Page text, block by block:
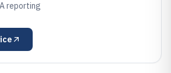
reporting